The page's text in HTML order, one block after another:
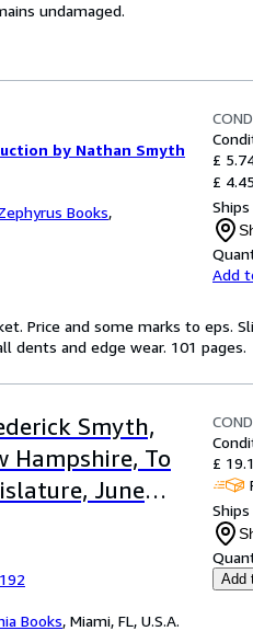
undamaged.
by Nathan Smyth
Books,
£
£
Add
Price and some marks to eps.
dents and edge wear. 101 pages.
Smyth,
Hampshire, To
June
Books, Miami, FL, U.S.A.
£
Add